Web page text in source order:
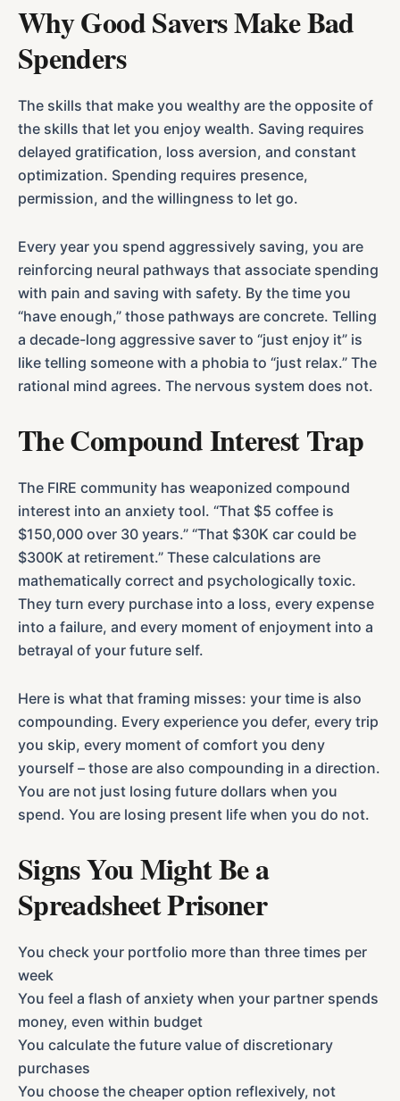
Why Good Savers Make Bad
Spenders
The skills that make you wealthy are the opposite of
the skills that let you enjoy wealth. Saving requires
delayed gratification, loss aversion, and constant
optimization. Spending requires presence,
permission, and the willingness to let go.
Every year you spend aggressively saving, you are
reinforcing neural pathways that associate spending
with pain and saving with safety. By the time you
“have enough,” those pathways are concrete. Telling
a decade-long aggressive saver to “just enjoy it” is
like telling someone with a phobia to “just relax.” The
rational mind agrees. The nervous system does not.
The Compound Interest Trap
The FIRE community has weaponized compound
interest into an anxiety tool. “That $5 coffee is
$150,000 over 30 years.” “That $30K car could be
$300K at retirement.” These calculations are
mathematically correct and psychologically toxic.
They turn every purchase into a loss, every expense
into a failure, and every moment of enjoyment into a
betrayal of your future self.
Here is what that framing misses: your time is also
compounding. Every experience you defer, every trip
you skip, every moment of comfort you deny
yourself – those are also compounding in a direction.
You are not just losing future dollars when you
spend. You are losing present life when you do not.
Signs You Might Be a
Spreadsheet Prisoner
You check your portfolio more than three times per
week
You feel a flash of anxiety when your partner spends
money, even within budget
You calculate the future value of discretionary
purchases
You choose the cheaper option reflexively, not